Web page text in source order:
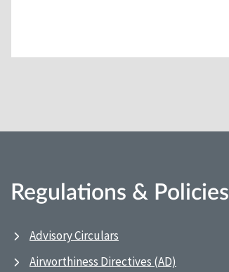
Regulations & Policies
Advisory Circulars
Airworthiness Directives (AD)